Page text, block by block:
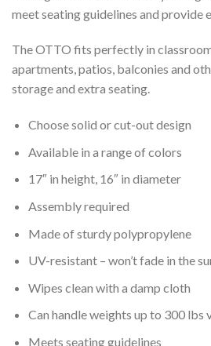
meet seating guidelines and provide
The OTTO fits perfectly in
apartments, patios, balconies and
storage and extra seating.
Choose solid or cut-out design
Available in a range of colors
17″ in height, 16″ in diameter
Assembly required
Made of sturdy polypropylene
UV-resistant – won’t fade in the
Wipes clean with a damp cloth
Can handle weights up to 300 lbs
Meets seating guidelines